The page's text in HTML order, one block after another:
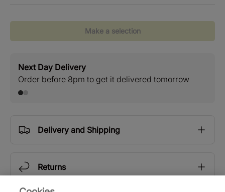
Make a selection
Next Day Delivery
Order before 8pm to get it delivered tomorrow
Delivery and Shipping
Returns